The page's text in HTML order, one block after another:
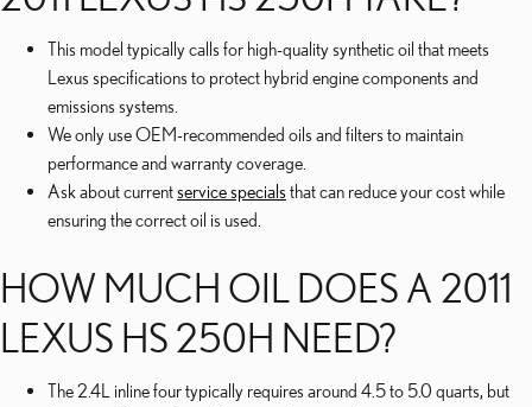
This model typically calls for high-quality synthetic oil that meets
Lexus specifications to protect hybrid engine components and
emissions systems.
We only use OEM-recommended oils and filters to maintain
performance and warranty coverage.
Ask about currentservice specials that can reduce your cost while
ensuring the correct oil is used.
HOW MUCH OIL DOES A 2011
LEXUS HS 250H NEED?
The 2.4L inline four typically requires around 4.5 to 5.0 quarts, but